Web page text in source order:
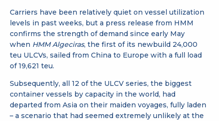
Carriers have been relatively quiet on vessel utilization
levels in past weeks, but a press release from HMM
confirms the strength of demand since early May
when HMM Algeciras, the first of its newbuild 24,000
teu ULCVs, sailed from China to Europe with a full load
of 19,621 teu.
Subsequently, all 12 of the ULCV series, the biggest
container vessels by capacity in the world, had
departed from Asia on their maiden voyages, fully laden
– a scenario that had seemed extremely unlikely at the